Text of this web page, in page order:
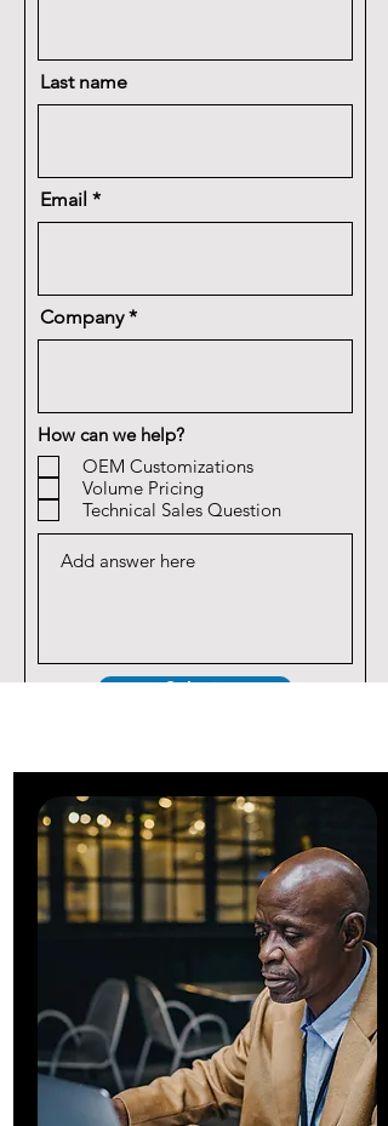
Last name
Email
Company
How can we help?
OEM Customizations
Volume Pricing
Technical Sales Question
Submit